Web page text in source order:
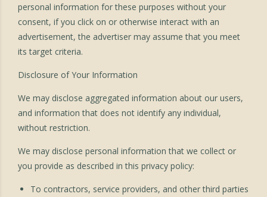
personal information for these purposes without your
consent, if you click on or otherwise interact with an
advertisement, the advertiser may assume that you meet
its target criteria.
Disclosure of Your Information
We may disclose aggregated information about our users,
and information that does not identify any individual,
without restriction.
We may disclose personal information that we collect or
you provide as described in this privacy policy:
To contractors, service providers, and other third parties